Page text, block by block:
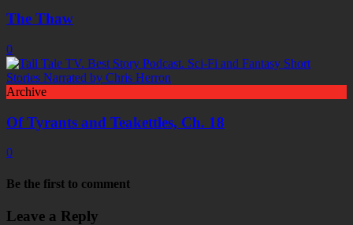
The Thaw
0
Archive
Of Tyrants and Teakettles, Ch. 18
0
Be the first to comment
Leave a Reply